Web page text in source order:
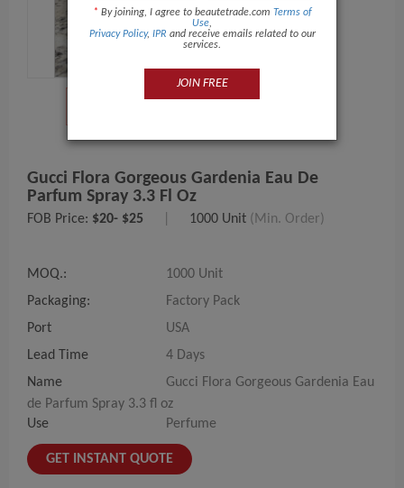
Gucci Flora Gorgeous Gardenia Eau De
Parfum Spray 3.3 Fl Oz
FOB Price: $20- $25 1000 Unit (Min. Order)
MOQ.:
1000 Unit
Packaging:
Factory Pack
Port
USA
Lead Time
4 Days
Name
Gucci Flora Gorgeous Gardenia Eau
de Parfum Spray 3.3 fl oz
Use
Perfume
GET INSTANT QUOTE
* By joining, I agree to beautetrade.com Terms of
Use,
Privacy Policy, IPR and receive emails related to our
services.
JOIN FREE